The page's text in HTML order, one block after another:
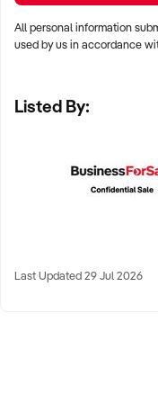
✦ High visibility and
✦ Australia-wide
KEY REQUIREMENTS:
✦ Positive community
✦ Retail POS systems,
All personal information
used by us in accordance
Listed By:
Last Updated 29 Jul 2026